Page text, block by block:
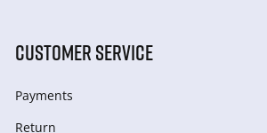
CUSTOMER SERVICE
Payments
Return